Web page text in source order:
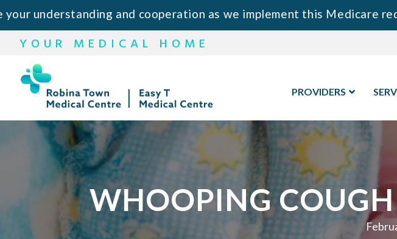
primary
navigation
main
content
and cooperation as we implement this Medicare
YOUR MEDICAL HOME
PROVIDERS
WHOOPING COUGH